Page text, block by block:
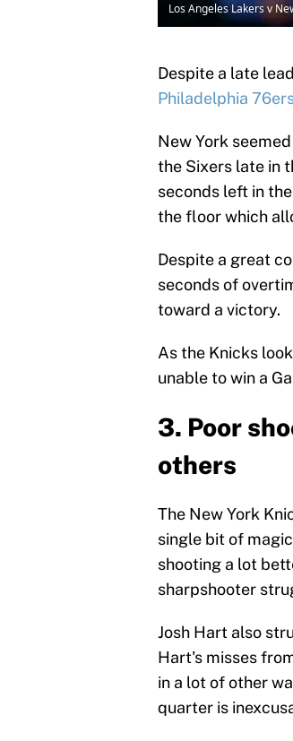
Los Angeles Lakers v
Despite a late
Philadelphia
New York
the Sixers late in
seconds left in
the floor which
Despite a great
seconds of
toward a victory.
As the Knicks
unable to win a
3. Poor
others
The New York
single bit of
shooting a lot
sharpshooter
Josh Hart also
Hart's misses
in a lot of other
quarter is